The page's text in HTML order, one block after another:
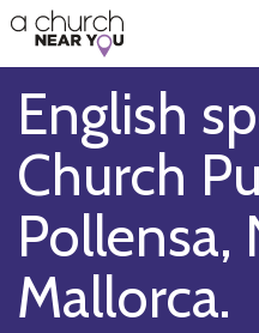
👏
😇
❤️
🥧
👋
English
Church
Pollensa,
Mallorca.